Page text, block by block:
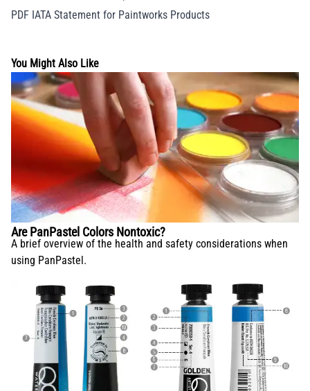
PDF IATA Statement for Paintworks Products
You Might Also Like
Are PanPastel Colors Nontoxic?
A brief overview of the health and safety considerations when
using PanPastel.